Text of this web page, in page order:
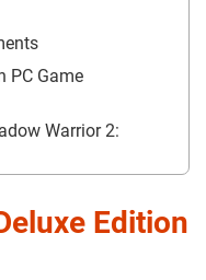
PC Game
Warrior 2:
Edition